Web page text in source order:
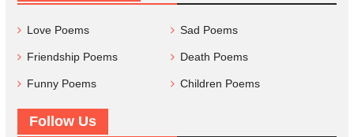
Love Poems Sad Poems
Friendship Poems Death Poems
Funny Poems Children Poems
Follow Us